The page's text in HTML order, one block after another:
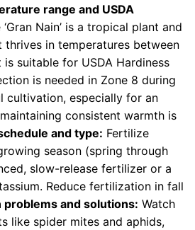
range and USDA
‘Gran Nain’ is a tropical plant and
thrives in temperatures between
is suitable for USDA Hardiness
is needed in Zone 8 during
cultivation, especially for an
consistent warmth is
and type: Fertilize
season (spring through
slow-release fertilizer or a
Reduce fertilization in fall
problems and solutions: Watch
like spider mites and aphids,